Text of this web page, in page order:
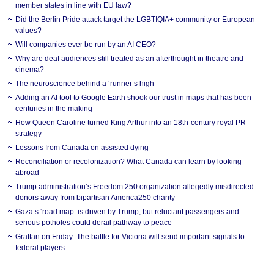
member states in line with EU law?
Did the Berlin Pride attack target the LGBTIQIA+ community or European
values?
Will companies ever be run by an AI CEO?
Why are deaf audiences still treated as an afterthought in theatre and
cinema?
The neuroscience behind a ‘runner’s high’
Adding an AI tool to Google Earth shook our trust in maps that has been
centuries in the making
How Queen Caroline turned King Arthur into an 18th-century royal PR
strategy
Lessons from Canada on assisted dying
Reconciliation or recolonization? What Canada can learn by looking
abroad
Trump administration’s Freedom 250 organization allegedly misdirected
donors away from bipartisan America250 charity
Gaza’s ‘road map’ is driven by Trump, but reluctant passengers and
serious potholes could derail pathway to peace
Grattan on Friday: The battle for Victoria will send important signals to
federal players